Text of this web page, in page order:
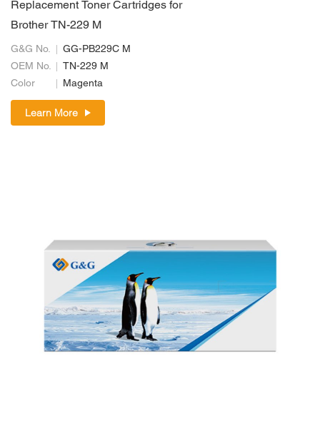
Replacement Toner Cartridges for
Brother TN-229 M
G&G No.
GG-PB229C M
OEM No.
TN-229 M
Color
Magenta
Learn More